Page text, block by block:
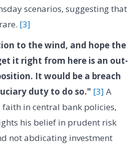
scenarios, suggesting that
[3]
to the wind, and hope the
it right from here is an out-
It would be a breach
duty to do so." [3] A
in central bank policies,
his belief in prudent risk
not abdicating investment